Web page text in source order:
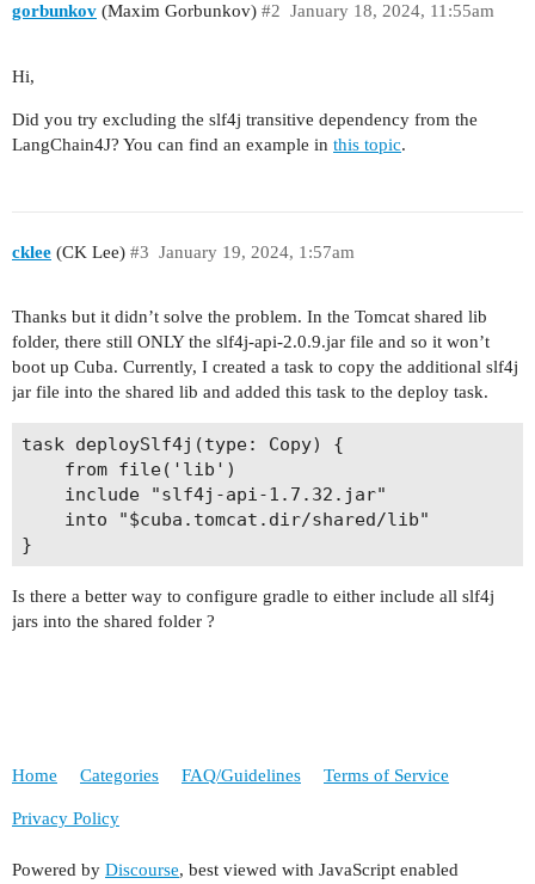
gorbunkov (Maxim Gorbunkov) January 18, 2024, 11:55am
#2
Hi,
Did you try excluding the slf4j transitive dependency from the
LangChain4J? You can find an example in this topic.
cklee (CK Lee) January 19, 2024, 1:57am
#3
Thanks but it didn’t solve the problem. In the Tomcat shared lib
folder, there still ONLY the slf4j-api-2.0.9.jar file and so it won’t
boot up Cuba. Currently, I created a task to copy the additional slf4j
jar file into the shared lib and added this task to the deploy task.
task deploySlf4j(type: Copy) {
    from file('lib')
    include "slf4j-api-1.7.32.jar"
    into "$cuba.tomcat.dir/shared/lib"
Is there a better way to configure gradle to either include all slf4j
jars into the shared folder ?
Home Categories FAQ/Guidelines Terms of Service
Privacy Policy
Powered by Discourse, best viewed with JavaScript enabled